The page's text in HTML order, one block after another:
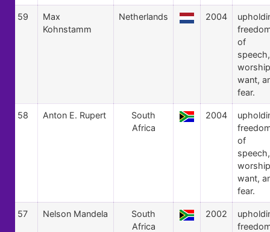
59
Max
Kohnstamm
Netherlands 2004
of
speech,
want,
fear.
58 Anton E. Rupert
South
Africa
2004
of
speech,
want,
fear.
57 Nelson Mandela
South
Africa
2002